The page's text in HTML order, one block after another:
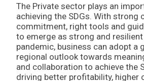
The Private sector plays an
achieving the SDGs. With strong
commitment, right tools and
to emerge as strong and
pandemic, business can adopt a
regional outlook towards
and collaboration to achieve the
driving better profitability, higher